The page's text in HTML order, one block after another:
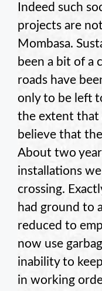
Indeed such
projects are
Mombasa.
been a bit of a
roads have
only to be left
the extent that
believe that
About two
installations
crossing.
had ground to
reduced to
now use
inability to
in working